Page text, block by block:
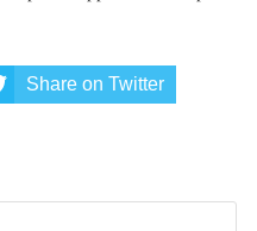
Share on Twitter